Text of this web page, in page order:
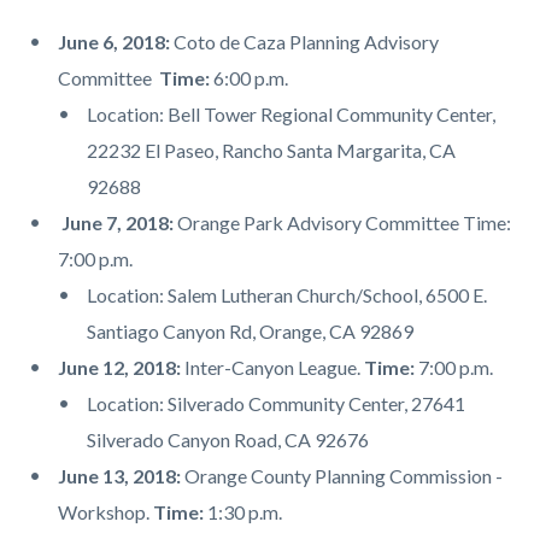
June 6, 2018:Coto de Caza Planning Advisory
Committee Time:6:00 p.m.
Location: Bell Tower Regional Community Center,
22232 El Paseo, Rancho Santa Margarita, CA
92688
June 7, 2018:Orange Park Advisory Committee Time:
7:00 p.m.
Location: Salem Lutheran Church/School, 6500 E.
Santiago Canyon Rd, Orange, CA 92869
June 12, 2018: Inter-Canyon League. Time: 7:00 p.m.
Location: Silverado Community Center, 27641
Silverado Canyon Road, CA 92676
June 13, 2018:Orange County Planning Commission -
Workshop. Time: 1:30 p.m.